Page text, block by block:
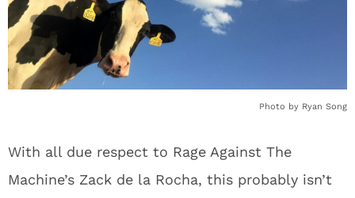
Photo by Ryan Song
With all due respect to Rage Against The
Machine’s Zack de la Rocha, this probably isn’t